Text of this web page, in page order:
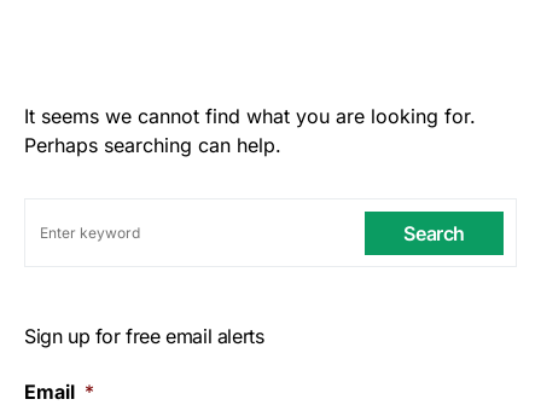
It seems we cannot find what you are looking for.
Perhaps searching can help.
Search
Sign up for free email alerts
Email *